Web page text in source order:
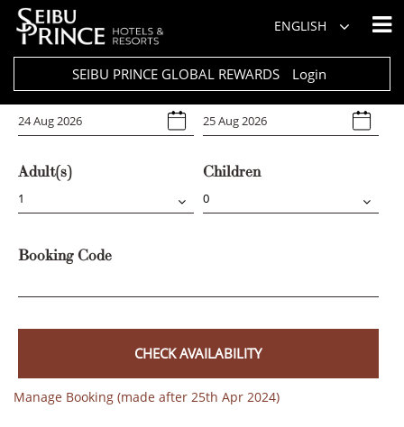
ENGLISH
SEIBU PRINCE GLOBAL REWARDS Login
Hotel
Select Any
Arrival Departure
Adult(s) Children
Booking Code
CHECK AVAILABILITY
Manage Booking (made after 25th Apr 2024)